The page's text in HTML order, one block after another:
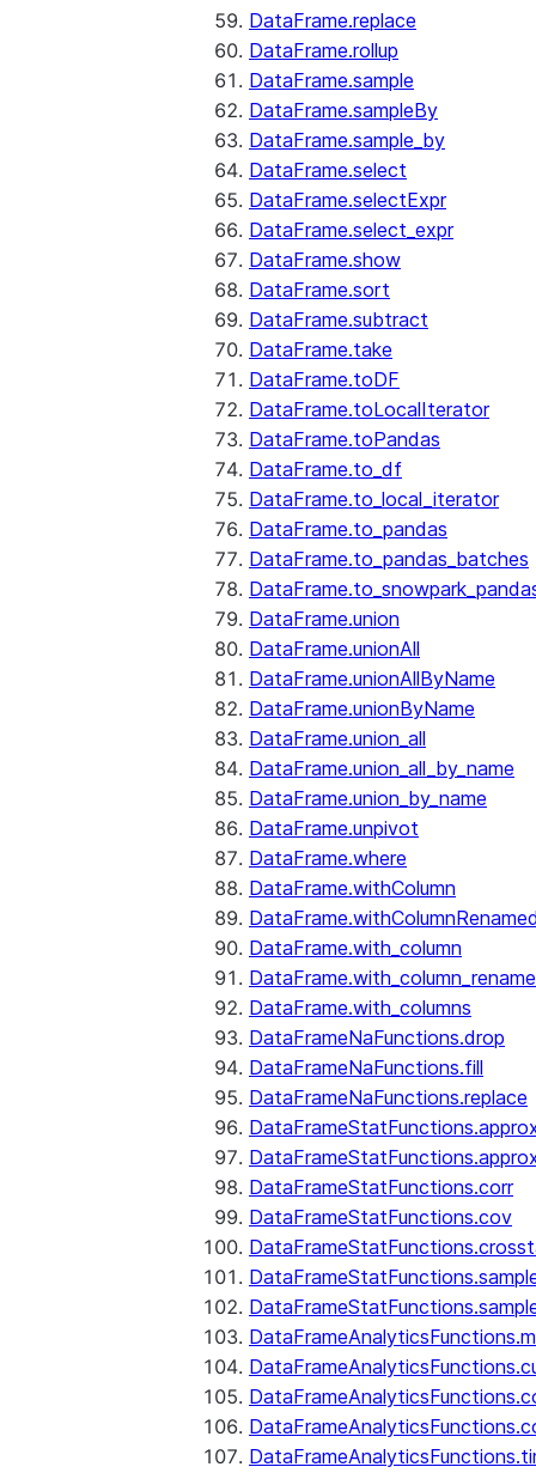
DataFrame.replace
DataFrame.rollup
DataFrame.sample
DataFrame.sampleBy
DataFrame.sample_by
DataFrame.select
DataFrame.selectExpr
DataFrame.select_expr
DataFrame.show
DataFrame.sort
DataFrame.subtract
DataFrame.take
DataFrame.toDF
DataFrame.toLocalIterator
DataFrame.toPandas
DataFrame.to_df
DataFrame.to_local_iterator
DataFrame.to_pandas
DataFrame.to_pandas_batches
DataFrame.union
DataFrame.unionAll
DataFrame.unionAllByName
DataFrame.unionByName
DataFrame.union_all
DataFrame.union_all_by_name
DataFrame.union_by_name
DataFrame.unpivot
DataFrame.where
DataFrame.withColumn
DataFrame.with_column
DataFrame.with_columns
DataFrameNaFunctions.drop
DataFrameNaFunctions.fill
DataFrameNaFunctions.replace
DataFrameStatFunctions.corr
DataFrameStatFunctions.cov